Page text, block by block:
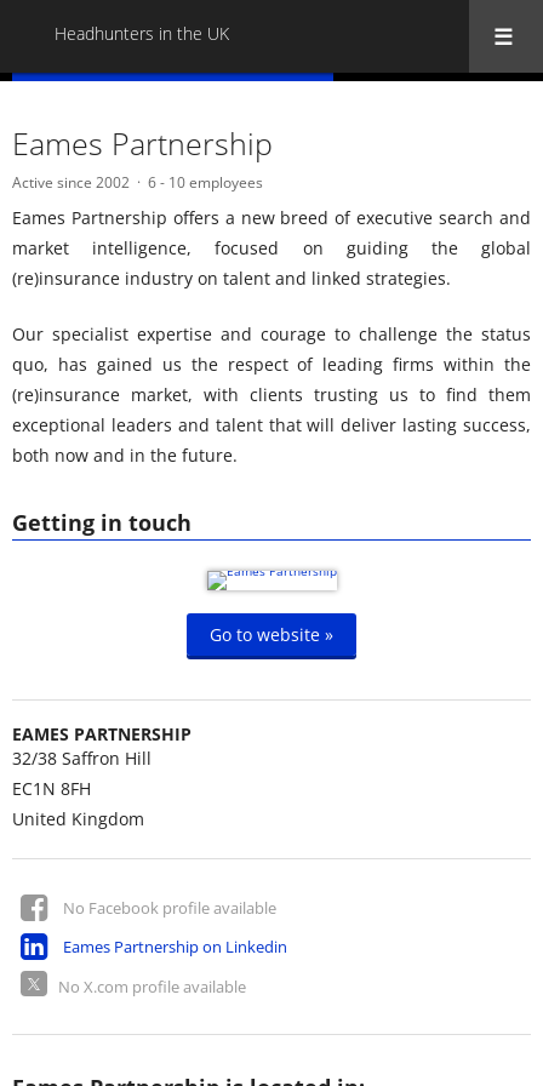
Headhunters in the UK
Getting in touch
Go to website »
EAMES PARTNERSHIP
32/38 Saffron Hill
EC1N 8FH
United Kingdom
No Facebook profile available
Eames Partnership on Linkedin
No X.com profile available
Eames Partnership
Active since 2002 6 - 10 employees
Eames Partnership offers a new breed of executive search and
market intelligence, focused on guiding the global
(re)insurance industry on talent and linked strategies.
Our specialist expertise and courage to challenge the status
quo, has gained us the respect of leading firms within the
(re)insurance market, with clients trusting us to find them
exceptional leaders and talent that will deliver lasting success,
both now and in the future.